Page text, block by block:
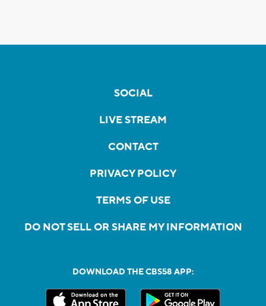
SOCIAL
LIVE STREAM
CONTACT
PRIVACY POLICY
TERMS OF USE
DO NOT SELL OR SHARE MY INFORMATION
DOWNLOAD THE CBS58 APP: